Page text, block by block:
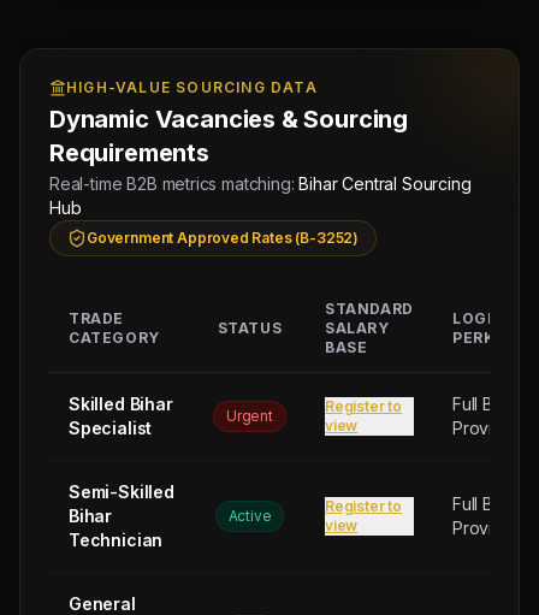
HIGH-VALUE SOURCING DATA
Dynamic Vacancies & Sourcing
Requirements
Real-time B2B metrics matching:Bihar Central Sourcing
Hub
Government Approved Rates (B-3252)
TRADE
CATEGORY
STATUS
STANDARD
SALARY
BASE
PERKS
Skilled Bihar
Specialist
Urgent
Register to
view
Full Board
Provided
Semi-Skilled
Bihar
Technician
Active
Register to
view
Full Board
Provided
General